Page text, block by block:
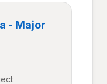
- Major